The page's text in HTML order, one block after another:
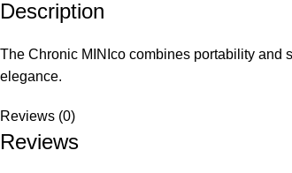
Description
The Chronic MINIco combines portability and
elegance.
Reviews (0)
Reviews